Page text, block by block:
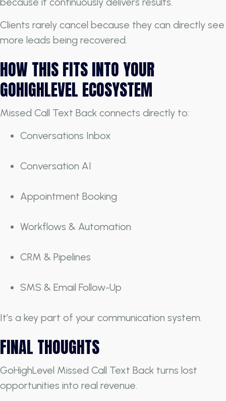
Clients rarely cancel because they can directly see
more leads being recovered.
HOW THIS FITS INTO YOUR
GOHIGHLEVEL ECOSYSTEM
Missed Call Text Back connects directly to:
Conversations Inbox
Conversation AI
Appointment Booking
Workflows & Automation
CRM & Pipelines
SMS & Email Follow-Up
It’s a key part of your communication system.
FINAL THOUGHTS
GoHighLevel Missed Call Text Back turns lost
opportunities into real revenue.